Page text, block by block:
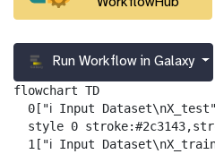
Run Workflow in Galaxy
flowchart TD
0["ℹ️ Input
style 0
1["ℹ️ Input